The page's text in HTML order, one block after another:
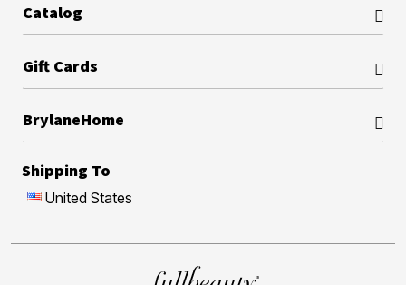
Catalog
Gift Cards
BrylaneHome
Shipping To
United States